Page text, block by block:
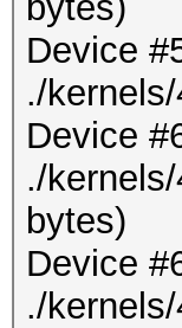
Device
./
Device
./
bytes)
Device
./